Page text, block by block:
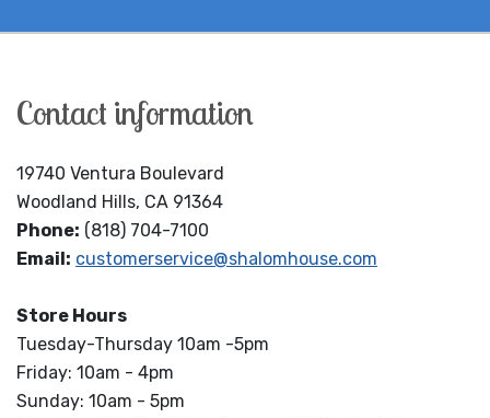
Contact information
19740 Ventura Boulevard
Woodland Hills, CA 91364
Phone: (818) 704-7100
Email: customerservice@shalomhouse.com
Store Hours
Tuesday-Thursday 10am -5pm
Friday: 10am - 4pm
Sunday: 10am - 5pm